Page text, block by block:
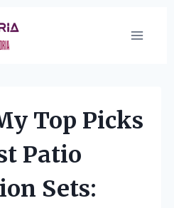
Top Picks
Patio
Sets: